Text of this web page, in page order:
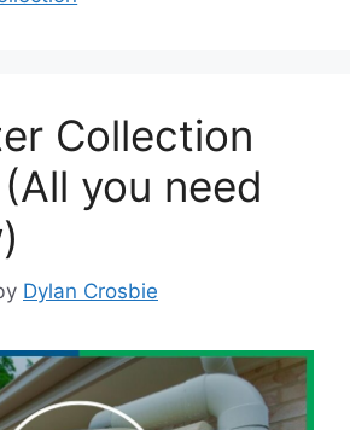
Collection
you need
Dylan Crosbie